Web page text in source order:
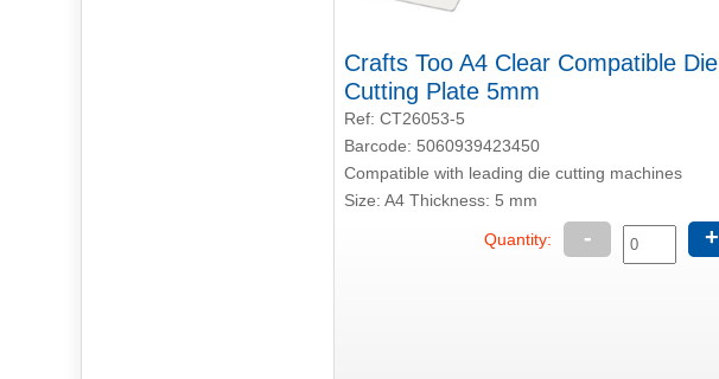
Crafts Too A4 Clear Compatible Die
Cutting Plate 5mm
Ref: CT26053-5
Barcode: 5060939423450
Compatible with leading die cutting machines
Size: A4 Thickness: 5 mm
Quantity: - +